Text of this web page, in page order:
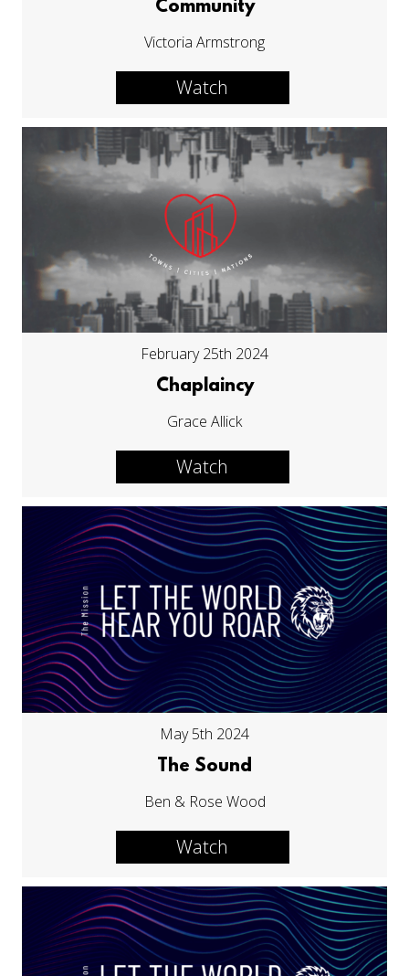
Community
Victoria Armstrong
Watch
February 25th 2024
Chaplaincy
Grace Allick
Watch
May 5th 2024
The Sound
Ben & Rose Wood
Watch